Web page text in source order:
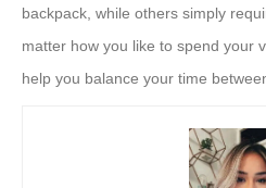
backpack, while others simply
matter how you like to spend your
help you balance your time